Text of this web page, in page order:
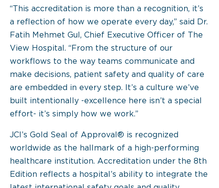
“This accreditation is more than a recognition, it’s
a reflection of how we operate every day,” said Dr.
Fatih Mehmet Gul, Chief Executive Officer of The
View Hospital. “From the structure of our
workflows to the way teams communicate and
make decisions, patient safety and quality of care
are embedded in every step. It’s a culture we’ve
built intentionally -excellence here isn’t a special
effort- it’s simply how we work.”
JCI’s Gold Seal of Approval® is recognized
worldwide as the hallmark of a high-performing
healthcare institution. Accreditation under the 8th
Edition reflects a hospital’s ability to integrate the